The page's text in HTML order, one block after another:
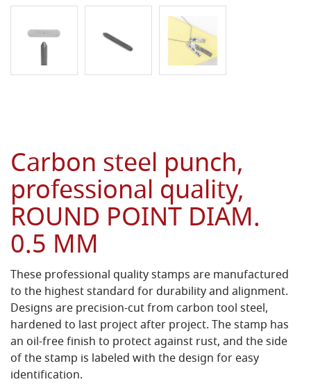
Carbon steel punch,
professional quality,
ROUND POINT DIAM.
0.5 MM
These professional quality stamps are manufactured
to the highest standard for durability and alignment.
Designs are precision-cut from carbon tool steel,
hardened to last project after project. The stamp has
an oil-free finish to protect against rust, and the side
of the stamp is labeled with the design for easy
identification.